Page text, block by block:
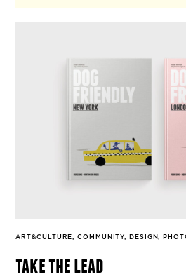
ART&CULTURE,COMMUNITY, DESIGN,
take the lead